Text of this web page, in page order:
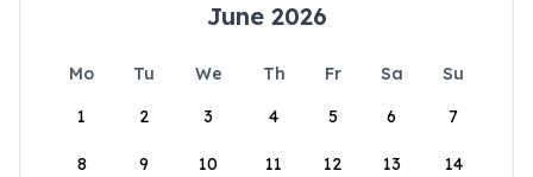
June 2026
Mo Tu We Th Fr Sa
Su
1
2 3 4 5 6 7
8 9 10 11 12 13 14